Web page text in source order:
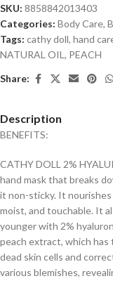
SKU: 8858842013403
Categories: Body Care,
Tags: cathy doll, hand
NATURAL OIL , PEACH
Share:
Description
BENEFITS:
CATHY DOLL 2%
hand mask that breaks
it non-sticky. It
moist, and touchable. It
younger with 2%
peach extract, which
dead skin cells and
various blemishes,